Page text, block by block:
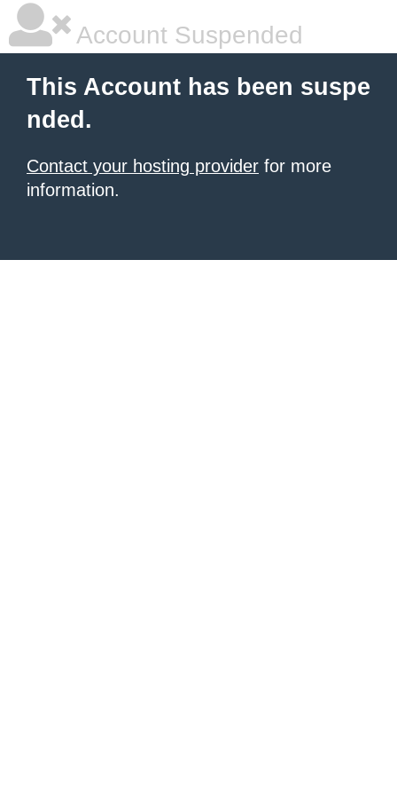
Account Suspended
This Account has been suspe
nded.
Contact your hosting provider for more
information.